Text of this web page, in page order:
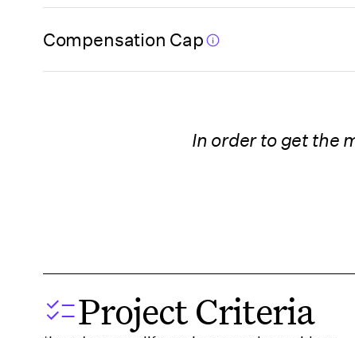
Florida (Pinellas
Hawaii
Compensation Cap
In order to get the
Project Criteria